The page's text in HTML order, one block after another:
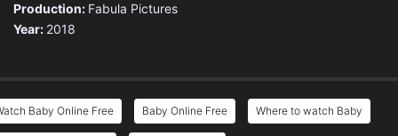
Production: Fabula Pictures
Year: 2018
Baby Online Free Baby Online Free Where to watch Baby